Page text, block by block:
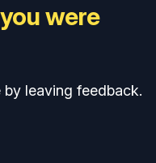
were
by leaving feedback.